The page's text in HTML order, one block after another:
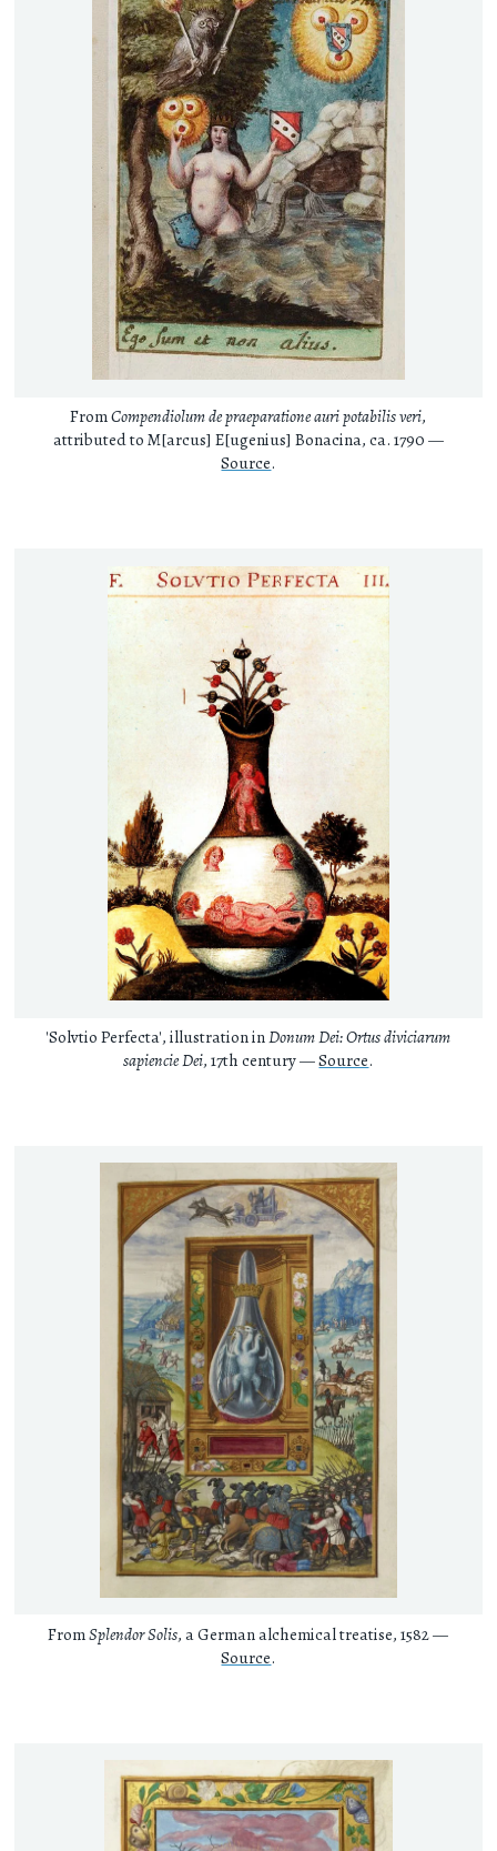
FromCompendiolum de praeparatione auri potabilis veri,
attributed to M[arcus] E[ugenius] Bonacina, ca. 1790 —
Source.
'Solvtio Perfecta', illustration inDonum Dei: Ortus diviciarum
sapiencie Dei, 17th century —Source.
FromSplendor Solis, a German alchemical treatise, 1582 —
Source.